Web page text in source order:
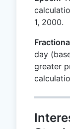
1, 2000.
day
greater